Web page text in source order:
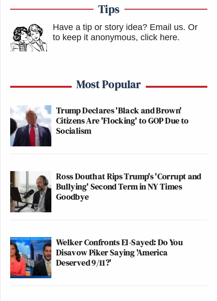
Tips
Have a tip or story idea? Email us. Or
to keep it anonymous, click here.
Most Popular
Trump Declares 'Black and Brown'
Citizens Are 'Flocking' to GOP Due to
Socialism
Ross Douthat Rips Trump's 'Corrupt and
Bullying' Second Term in NY Times
Goodbye
Welker Confronts El-Sayed: Do You
Disavow Piker Saying 'America
Deserved 9/11?'